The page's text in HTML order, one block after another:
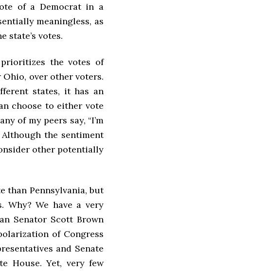
of a Democrat in a
meaningless, as
state’s votes.
the votes of
over other voters.
states, it has an
choose to either vote
of my peers say, “I’m
Although the sentiment
other potentially
than Pennsylvania, but
Why? We have a very
Senator Scott Brown
of Congress
and Senate
House. Yet, very few